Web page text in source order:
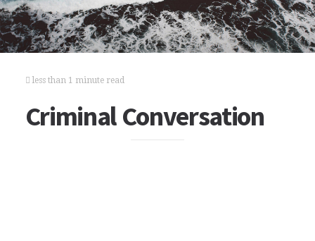
less than 1 minute read
Criminal Conversation